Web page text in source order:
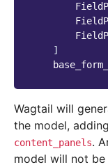
]
Wagtail will
the model,
content_panels.
model will not